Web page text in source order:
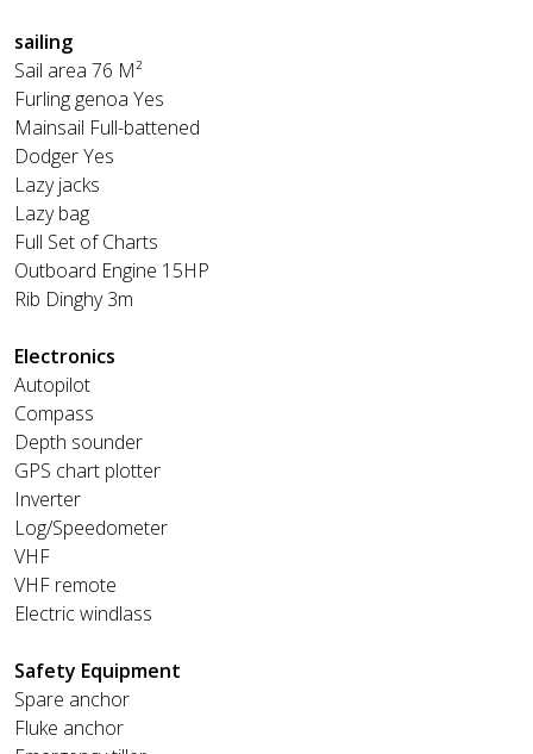
sailing
Sail area 76 M²
Furling genoa Yes
Mainsail Full-battened
Dodger Yes
Lazy jacks
Lazy bag
Full Set of Charts
Outboard Engine 15HP
Rib Dinghy 3m
Electronics
Autopilot
Compass
Depth sounder
GPS chart plotter
Inverter
Log/Speedometer
VHF
VHF remote
Electric windlass
Safety Equipment
Spare anchor
Fluke anchor